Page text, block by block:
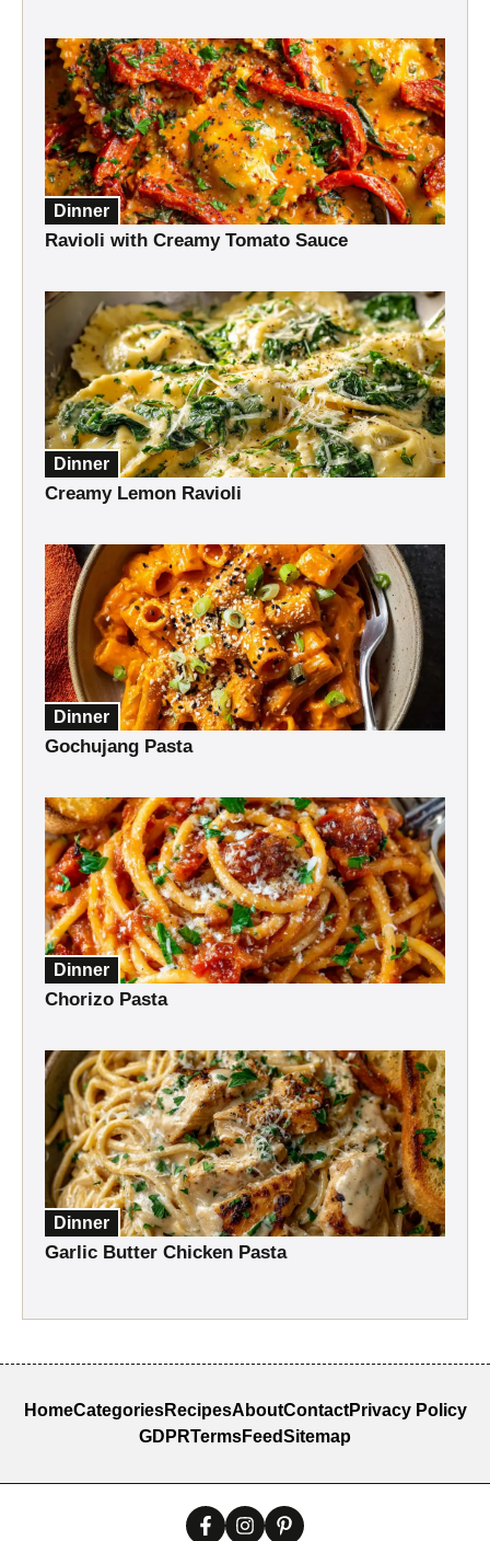
Dinner
Ravioli with Creamy Tomato Sauce
Dinner
Creamy Lemon Ravioli
Dinner
Gochujang Pasta
Dinner
Chorizo Pasta
Dinner
Garlic Butter Chicken Pasta
HomeCategoriesRecipesAboutContactPrivacy Policy
GDPRTermsFeedSitemap